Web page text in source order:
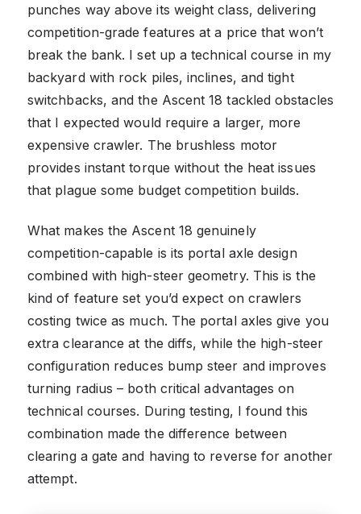
punches way above its weight class, delivering
competition-grade features at a price that won’t
break the bank. I set up a technical course in my
backyard with rock piles, inclines, and tight
switchbacks, and the Ascent 18 tackled obstacles
that I expected would require a larger, more
expensive crawler. The brushless motor
provides instant torque without the heat issues
that plague some budget competition builds.
What makes the Ascent 18 genuinely
competition-capable is its portal axle design
combined with high-steer geometry. This is the
kind of feature set you’d expect on crawlers
costing twice as much. The portal axles give you
extra clearance at the diffs, while the high-steer
configuration reduces bump steer and improves
turning radius – both critical advantages on
technical courses. During testing, I found this
combination made the difference between
clearing a gate and having to reverse for another
attempt.